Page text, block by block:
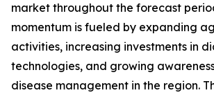
market throughout the forecast
momentum is fueled by expanding
activities, increasing investments in
technologies, and growing
disease management in the region.